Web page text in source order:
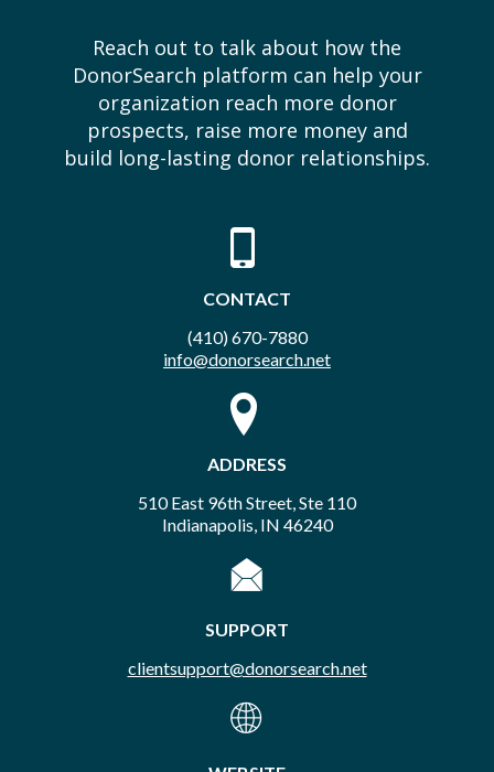
Reach out to talk about how the
DonorSearch platform can help your
organization reach more donor
prospects, raise more money and
build long-lasting donor relationships.
CONTACT
(410) 670-7880
info@donorsearch.net
ADDRESS
510 East 96th Street, Ste 110
Indianapolis, IN 46240
SUPPORT
clientsupport@donorsearch.net